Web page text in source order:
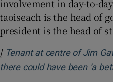
involvement in day-to-
taoiseach is the head of
president is the head of
[ Tenant at centre of Jim
there could have been ‘a